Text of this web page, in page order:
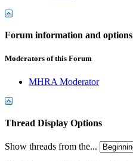
Forum information and options
Moderators of this Forum
MHRA Moderator
Thread Display Options
Show threads from the...